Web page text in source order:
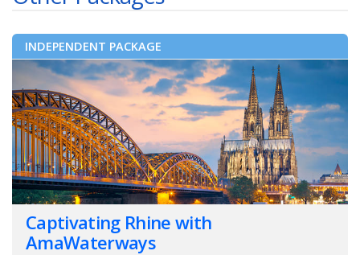
INDEPENDENT PACKAGE
Captivating Rhine with
AmaWaterways